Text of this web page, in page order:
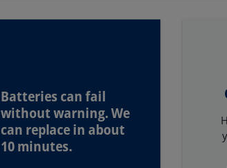
Batteries can fail
without warning. We
can replace in about
10 minutes.